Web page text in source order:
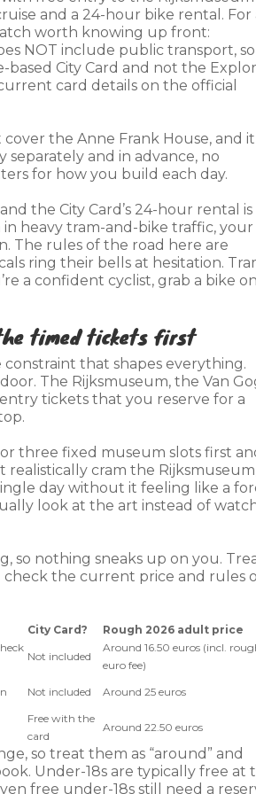
and a 24-hour bike rental. For
worth knowing up front:
NOT include public transport,
City Card and not the
card details on the official
the Anne Frank House, and it
and in advance, no
for how you build each day.
the City Card’s 24-hour rental is
heavy tram-and-bike traffic, your
The rules of the road here are
ring their bells at hesitation.
a confident cyclist, grab a bike on
timed tickets first
that shapes everything.
The Rijksmuseum, the Van
tickets that you reserve for a
three fixed museum slots first
realistically cram the
day without it feeling like a
look at the art instead of
so nothing sneaks up on you.
check the current price and rules
City Card?
Rough 2026 adult price
Not included
Around 16.50 euros (incl.
euro fee)
Not included Around 25 euros
Free with the
card
Around 22.50 euros
so treat them as “around” and
Under-18s are typically free at
free under-18s still need a